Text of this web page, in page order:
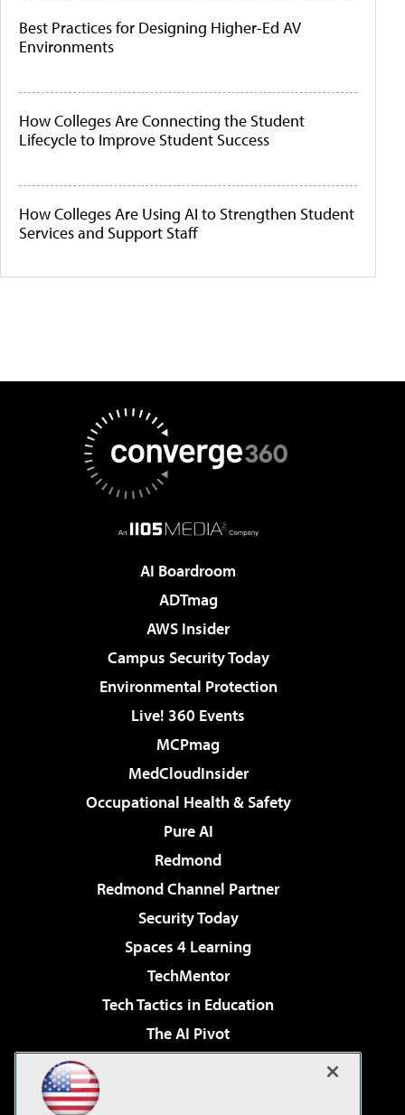
Best Practices for Designing Higher-Ed AV
Environments
How Colleges Are Connecting the Student
Lifecycle to Improve Student Success
How Colleges Are Using AI to Strengthen Student
Services and Support Staff
AI Boardroom
ADTmag
AWS Insider
Campus Security Today
Environmental Protection
Live! 360 Events
MCPmag
MedCloudInsider
Occupational Health & Safety
Pure AI
Redmond
Redmond Channel Partner
Security Today
Spaces 4 Learning
TechMentor
Tech Tactics in Education
The AI Pivot
Virtualization & Cloud Review